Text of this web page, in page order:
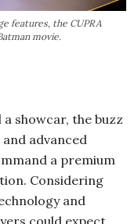
features, the CUPRA
movie.
a showcar, the buzz
advanced
a premium
Considering
and